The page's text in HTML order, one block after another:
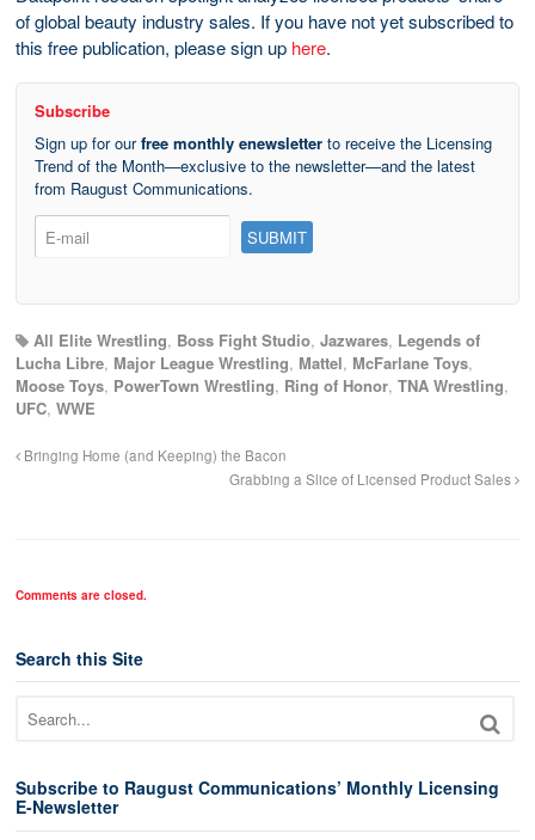
of global beauty industry sales. If you have not yet subscribed to
this free publication, please sign up here.
Subscribe
Sign up for ourfree monthly enewsletter to receive the Licensing
Trend of the Month—exclusive to the newsletter—and the latest
from Raugust Communications.
All Elite Wrestling, Boss Fight Studio, Jazwares, Legends of
Lucha Libre, Major League Wrestling, Mattel, McFarlane Toys,
Moose Toys, PowerTown Wrestling, Ring of Honor, TNA Wrestling,
UFC, WWE
Bringing Home (and Keeping) the Bacon
Grabbing a Slice of Licensed Product Sales
Comments are closed.
Search this Site
Subscribe to Raugust Communications’ Monthly Licensing
E-Newsletter